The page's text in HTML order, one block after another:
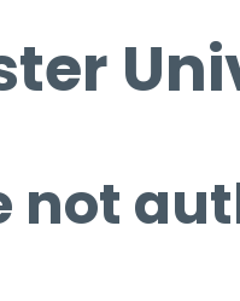
not